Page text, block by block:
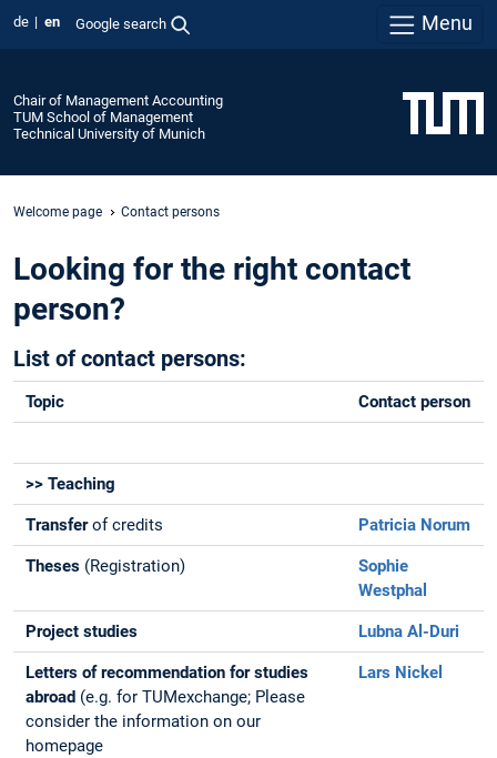
de en Google search Menu
Chair of Management Accounting
TUM School of Management
Technical University of Munich
Welcome page Contact persons
Looking for the right contact
person?
List of contact persons:
Topic Contact person
>> Teaching
Transferof credits Patricia Norum
Theses (Registration)
Sophie
Westphal
Project studies Lubna Al-Duri
Letters of recommendation for studies
abroad (e.g. for TUMexchange; Please
consider the information on our
homepage
Lars Nickel